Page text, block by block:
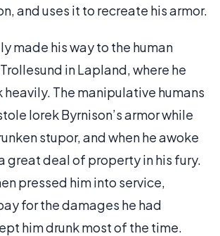
and uses it to recreate his armor.
made his way to the human
in Lapland, where he
The manipulative humans
Iorek Byrnison’s armor while
stupor, and when he awoke
great deal of property in his fury.
pressed him into service,
for the damages he had
him drunk most of the time.